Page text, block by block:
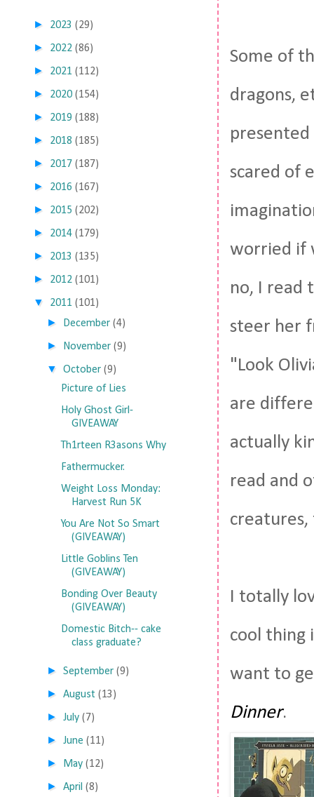
Some of
dragons,
presented
scared of
worried if
no, I read
steer her
"Look
are
actually
read and
I totally
cool thing
want to
Dinner.
► 2023 (29)
► 2022 (86)
► 2021 (112)
► 2020 (154)
► 2019 (188)
► 2018 (185)
► 2017 (187)
► 2016 (167)
► 2015 (202)
► 2014 (179)
► 2013 (135)
► 2012 (101)
▼ 2011 (101)
► December (4)
► November (9)
▼ October (9)
Picture of Lies
Holy Ghost Girl-
GIVEAWAY
Th1rteen R3asons Why
Fathermucker.
Weight Loss Monday:
Harvest Run 5K
You Are Not So Smart
(GIVEAWAY)
Little Goblins Ten
(GIVEAWAY)
Bonding Over Beauty
(GIVEAWAY)
Domestic Bitch-- cake
class graduate?
►September (9)
►August (13)
►July (7)
►June (11)
► May (12)
►April (8)